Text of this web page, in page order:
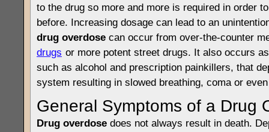
to the drug so more and more is required in order
before. Increasing dosage can lead to an
drug overdose can occur from over-the-counter
drugs or more potent street drugs. It also occurs
such as alcohol and prescription painkillers, that
system resulting in slowed breathing, coma or
General Symptoms of a Drug
Drug overdose does not always result in death.